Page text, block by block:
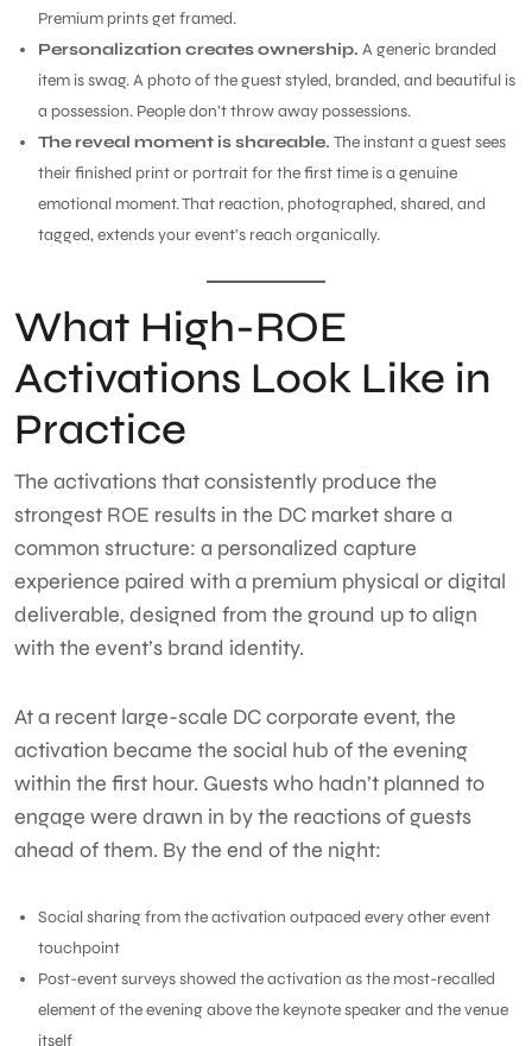
Premium prints get framed.
Personalization creates ownership. A generic branded
item is swag. A photo of the guest styled, branded, and beautiful is
a possession. People don’t throw away possessions.
The reveal moment is shareable. The instant a guest sees
their finished print or portrait for the first time is a genuine
emotional moment. That reaction, photographed, shared, and
tagged, extends your event’s reach organically.
What High-ROE
Activations Look Like in
Practice
The activations that consistently produce the
strongest ROE results in the DC market share a
common structure: a personalized capture
experience paired with a premium physical or digital
deliverable, designed from the ground up to align
with the event’s brand identity.
At a recent large-scale DC corporate event, the
activation became the social hub of the evening
within the first hour. Guests who hadn’t planned to
engage were drawn in by the reactions of guests
ahead of them. By the end of the night:
Social sharing from the activation outpaced every other event
touchpoint
Post-event surveys showed the activation as the most-recalled
element of the evening above the keynote speaker and the venue
itself